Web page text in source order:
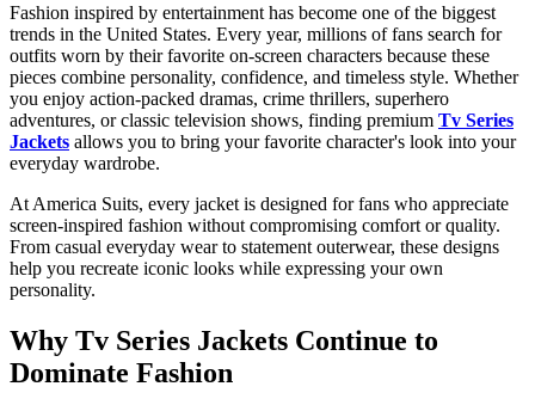
Fashion inspired by entertainment has become one of the biggest
trends in the United States. Every year, millions of fans search for
outfits worn by their favorite on-screen characters because these
pieces combine personality, confidence, and timeless style. Whether
you enjoy action-packed dramas, crime thrillers, superhero
adventures, or classic television shows, finding premium Tv Series
Jackets allows you to bring your favorite character's look into your
everyday wardrobe.
At America Suits, every jacket is designed for fans who appreciate
screen-inspired fashion without compromising comfort or quality.
From casual everyday wear to statement outerwear, these designs
help you recreate iconic looks while expressing your own
personality.
Why Tv Series Jackets Continue to
Dominate Fashion